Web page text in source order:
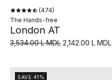
474
The Hands-free
London AT
3,534.00 L MDL 2,142.00 L MDL
SAVE 41%